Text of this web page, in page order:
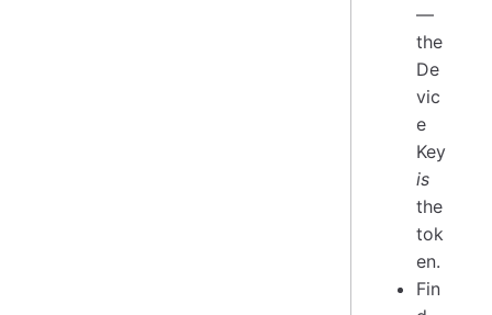
—
the
De
vic
e
Key
is
the
tok
en.
Fin